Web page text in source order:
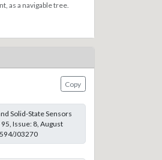
as a navigable tree.
Copy
Solid-State Sensors
Issue: 8, August
J03270